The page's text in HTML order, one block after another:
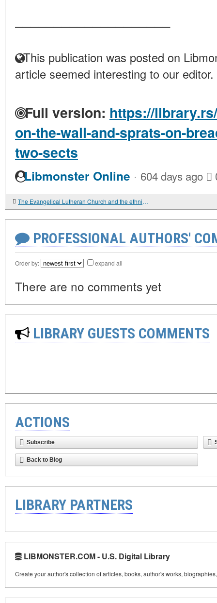
This publication was posted on
article seemed interesting to our editor.
Full version: https://
on-the-wall-and-sprats-on-
two-sects
Libmonster Online · 604 days ago
The Evangelical Lutheran Church and the ethnic identity of the Ingermanland Finns in the 19th century
PROFESSIONAL AUTHORS'
Order by: expand all
There are no comments yet
LIBRARY GUESTS COMMENTS
ACTIONS
Subscribe
Back to Blog
LIBRARY PARTNERS
LIBMONSTER.COM - U.S. Digital Library
Create your author's collection of articles, books, author's works,